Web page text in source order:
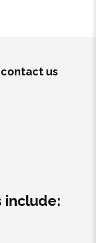
us
include: